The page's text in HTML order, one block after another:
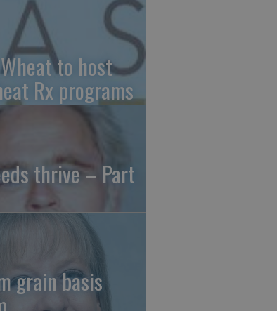
to host
Rx programs
thrive – Part
grain basis